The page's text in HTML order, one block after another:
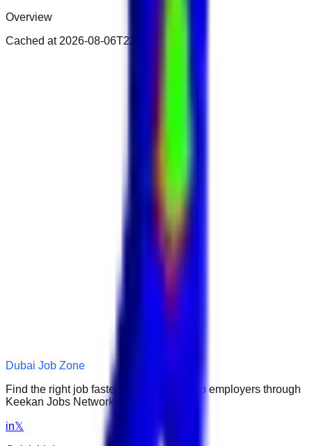
Overview
Cached at 2026-08-06T22:58:23.179Z
Dubai Job Zone
Find the right job faster. Connect with top employers through
Keekan Jobs Network.
in𝕏